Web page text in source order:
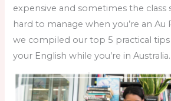
expensive and sometimes the class
hard to manage when you’re an Au
we compiled our top 5 practical
your English while you’re in Australia.